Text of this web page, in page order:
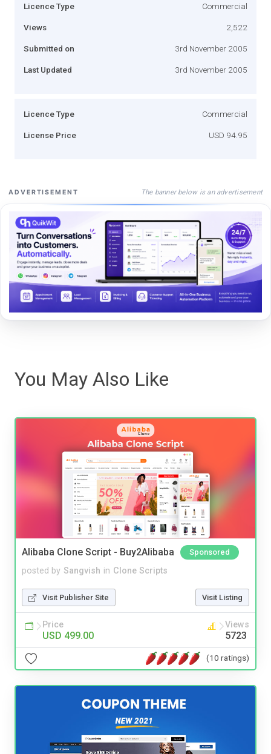
Licence Type Commercial
Views 2,522
Submitted on 3rd November 2005
Last Updated 3rd November 2005
Licence Type Commercial
License Price USD 94.95
ADVERTISEMENT The banner below is an advertisement
You May Also Like
Alibaba Clone Script - Buy2Alibaba Sponsored
posted by Sangvish in Clone Scripts
Visit Publisher Site Visit Listing
Price
USD 499.00
Views
5723
(10 ratings)